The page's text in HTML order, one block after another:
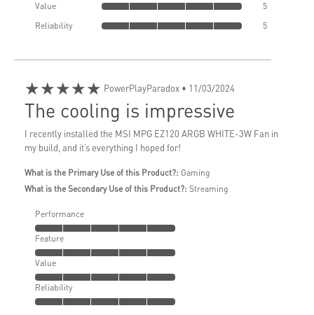
Value
5
Reliability
5
★★★★★ PowerPlayParadox • 11/03/2024
The cooling is impressive
I recently installed the MSI MPG EZ120 ARGB WHITE-3W Fan in
my build, and it’s everything I hoped for!
What is the Primary Use of this Product?: Gaming
What is the Secondary Use of this Product?: Streaming
Performance
Feature
Value
Reliability